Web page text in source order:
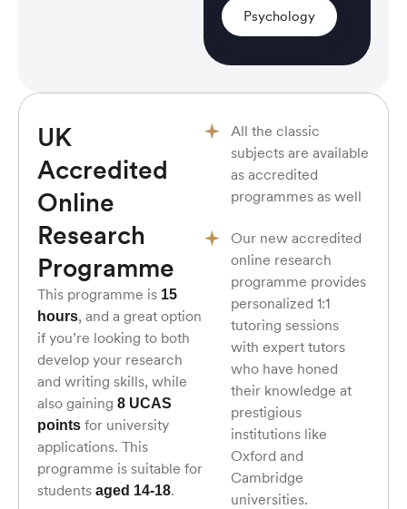
Psychology
UK
Accredited
Online
Research
Programme
This programme is 15
hours, and a great option
if you’re looking to both
develop your research
and writing skills, while
also gaining 8 UCAS
points for university
applications. This
programme is suitable for
students aged 14-18.
All the classic
subjects are available
as accredited
programmes as well
Our new accredited
online research
programme provides
personalized 1:1
tutoring sessions
with expert tutors
who have honed
their knowledge at
prestigious
institutions like
Oxford and
Cambridge
universities.